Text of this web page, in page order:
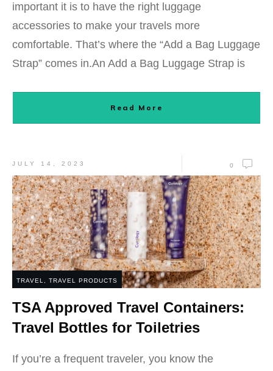
important it is to have the right luggage
accessories to make your travels more
comfortable. That’s where the “Add a Bag Luggage
Strap” comes in.An Add a Bag Luggage Strap is
Read More
JULY 14, 2023 0
TRAVEL TRAVEL PRODUCTS
TSA Approved Travel Containers:
Travel Bottles for Toiletries
If you’re a frequent traveler, you know the